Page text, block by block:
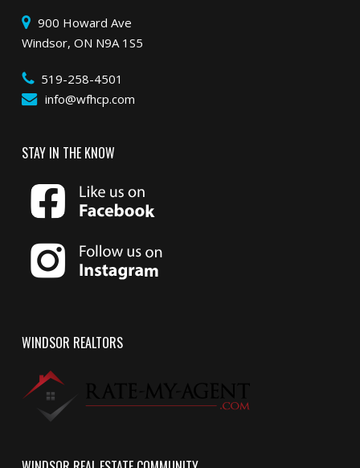
900 Howard Ave
Windsor, ON N9A 1S5
519-258-4501
info@wfhcp.com
STAY IN THE KNOW
WINDSOR REALTORS